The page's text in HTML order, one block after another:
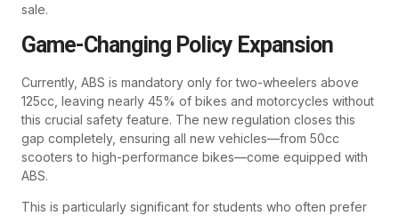
sale.
Game-Changing Policy Expansion
Currently, ABS is mandatory only for two-wheelers above
125cc, leaving nearly 45% of bikes and motorcycles without
this crucial safety feature. The new regulation closes this
gap completely, ensuring all new vehicles—from 50cc
scooters to high-performance bikes—come equipped with
ABS.
This is particularly significant for students who often prefer